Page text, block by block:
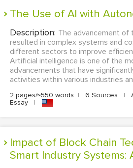
The Use of AI with
Description: The advancement of
resulted in complex systems and
different sectors to improve
Artificial intelligence is one of the
advancements that have
activities within various industries
2 pages/≈550 words | 6 Sources |
Essay
|
Impact of Block Chain Technology to
Smart Industry Systems: